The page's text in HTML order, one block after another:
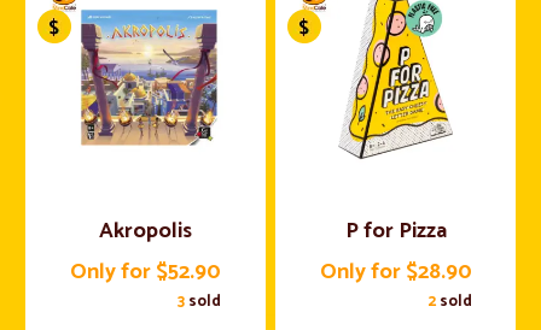
Akropolis
Only for $52.90
3sold
P for Pizza
Only for $28.90
2sold